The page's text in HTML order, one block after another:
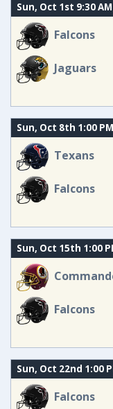
Sun, Oct 1st 9:30 AM
Falcons
Jaguars
Sun, Oct 8th 1:00 PM
Texans
Falcons
Sun, Oct 15th 1:00
Falcons
Sun, Oct 22nd 1:00
Falcons